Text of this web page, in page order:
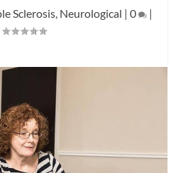
Sclerosis, Neurological | 0 |